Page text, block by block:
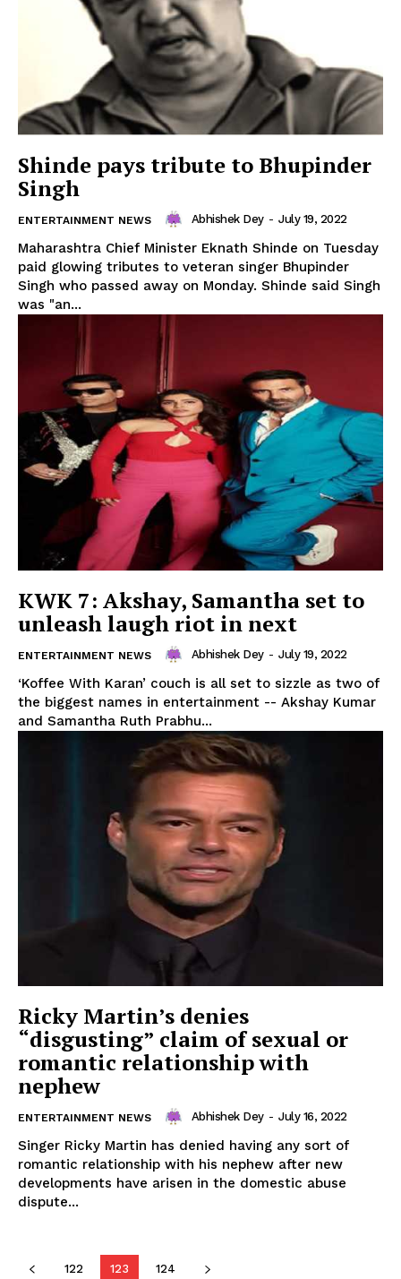
Menu
Contact us
Terms & Conditions
Privacy Policy
Shinde pays tribute to Bhupinder
Singh
ENTERTAINMENT NEWS Abhishek Dey - July 19, 2022
Maharashtra Chief Minister Eknath Shinde on Tuesday
paid glowing tributes to veteran singer Bhupinder
Singh who passed away on Monday. Shinde said Singh
was "an...
KWK 7: Akshay, Samantha set to
unleash laugh riot in next
ENTERTAINMENT NEWS Abhishek Dey - July 19, 2022
‘Koffee With Karan’ couch is all set to sizzle as two of
the biggest names in entertainment -- Akshay Kumar
and Samantha Ruth Prabhu...
Ricky Martin’s denies
“disgusting” claim of sexual or
romantic relationship with
nephew
ENTERTAINMENT NEWS Abhishek Dey - July 16, 2022
Singer Ricky Martin has denied having any sort of
romantic relationship with his nephew after new
developments have arisen in the domestic abuse
dispute...
122 123 124